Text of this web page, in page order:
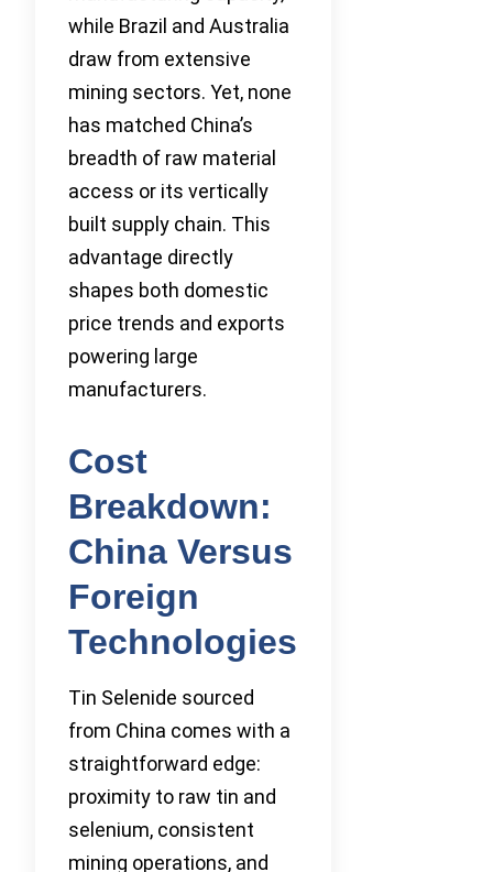
while Brazil and Australia
draw from extensive
mining sectors. Yet, none
has matched China’s
breadth of raw material
access or its vertically
built supply chain. This
advantage directly
shapes both domestic
price trends and exports
powering large
manufacturers.
Cost
Breakdown:
China Versus
Foreign
Technologies
Tin Selenide sourced
from China comes with a
straightforward edge:
proximity to raw tin and
selenium, consistent
mining operations, and